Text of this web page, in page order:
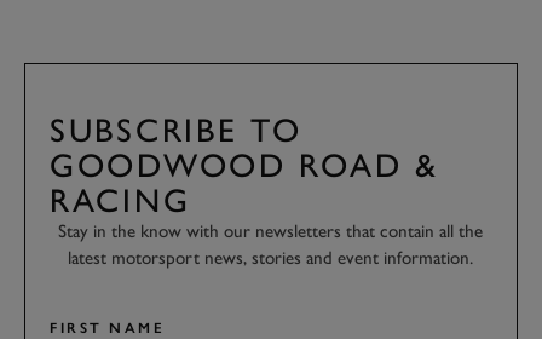
SUBSCRIBE TO
GOODWOOD ROAD &
RACING
Stay in the know with our newsletters that contain all the
latest motorsport news, stories and event information.
FIRST NAME